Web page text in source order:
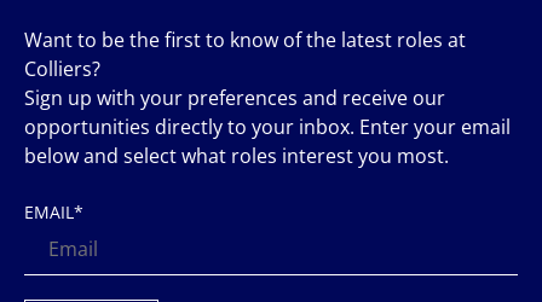
Want to be the first to know of the latest roles at
Colliers?
Sign up with your preferences and receive our
opportunities directly to your inbox. Enter your email
below and select what roles interest you most.
EMAIL*